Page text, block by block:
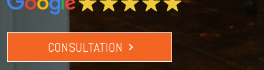
CONSULTATION